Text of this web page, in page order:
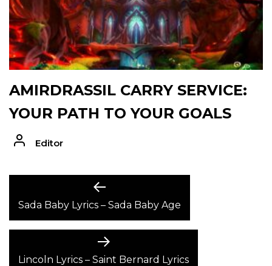
AMIRDRASSIL CARRY SERVICE:
YOUR PATH TO YOUR GOALS
Editor
NAVIGATION
Previous
post:
Sada Baby Lyrics – Sada Baby Age
Next
post:
Lincoln Lyrics – Saint Bernard Lyrics